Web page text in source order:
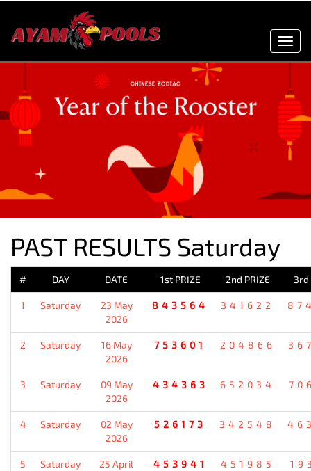
PAST RESULTS Saturday
# DAY DATE 1st PRIZE 2nd PRIZE 3rd
1 Saturday
23 May
2026
843564 341622
2 Saturday
16 May
2026
753601 204866
3 Saturday
09 May
2026
434363 652034
4 Saturday
02 May
2026
526173 342548
5 Saturday
25 April
453941 451985